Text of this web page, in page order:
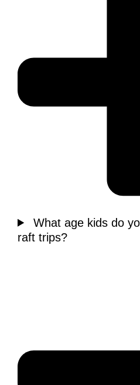
What age kids do
raft trips?